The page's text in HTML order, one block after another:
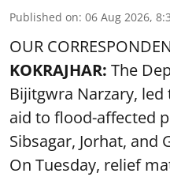
Published on: 06 Aug 2026,
OUR
KOKRAJHAR: The
Bijitgwra Narzary,
aid to flood-affected
Sibsagar, Jorhat, and
On Tuesday, relief